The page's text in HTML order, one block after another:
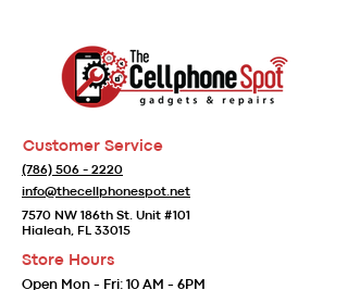
Customer Service
(786) 506 - 2220
info@thecellphonespot.net
7570 NW 186th St. Unit #101
Hialeah, FL 33015
Store Hours
Open Mon - Fri: 10 AM - 6PM